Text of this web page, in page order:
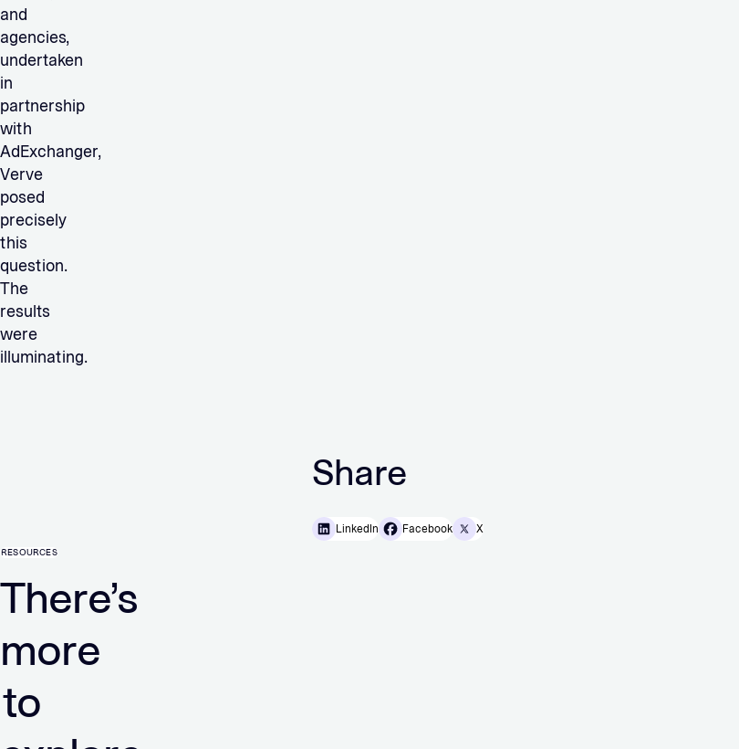
and
agencies,
undertaken
in
partnership
with
AdExchanger,
Verve
posed
precisely
this
question.
The
results
were
illuminating.
Share
LinkedIn Facebook X
RESOURCES
There’s
more
to